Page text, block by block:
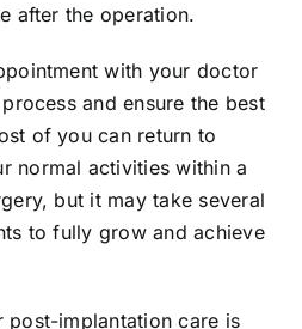
after the operation.
with your doctor
and ensure the best
of you can return to
normal activities within a
but it may take several
to fully grow and achieve
post-implantation care is